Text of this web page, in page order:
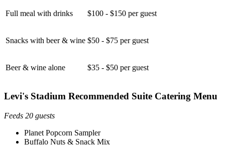
Full meal with drinks $100 - $150 per guest
Snacks with beer & wine $50 - $75 per guest
Beer & wine alone $35 - $50 per guest
Levi's Stadium Recommended Suite Catering Menu
Feeds 20 guests
Planet Popcorn Sampler
Buffalo Nuts & Snack Mix